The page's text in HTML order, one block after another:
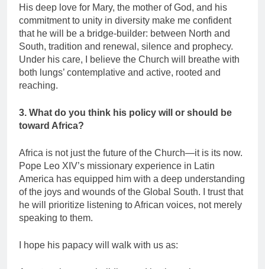
His deep love for Mary, the mother of God, and his
commitment to unity in diversity make me confident
that he will be a bridge-builder: between North and
South, tradition and renewal, silence and prophecy.
Under his care, I believe the Church will breathe with
both lungs’ contemplative and active, rooted and
reaching.
3. What do you think his policy will or should be
toward Africa?
Africa is not just the future of the Church—it is its now.
Pope Leo XIV’s missionary experience in Latin
America has equipped him with a deep understanding
of the joys and wounds of the Global South. I trust that
he will prioritize listening to African voices, not merely
speaking to them.
I hope his papacy will walk with us as: